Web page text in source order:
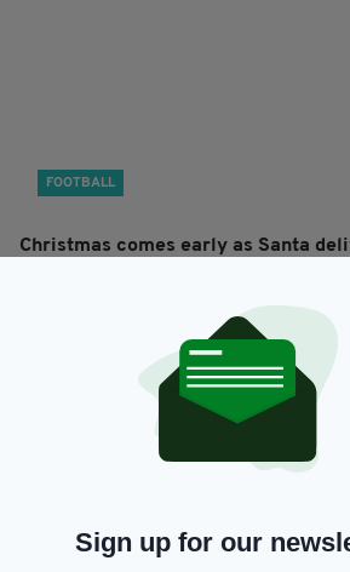
FOOTBALL
Christmas comes early as Santa
- 2 YEARS AGO
Sign up for our